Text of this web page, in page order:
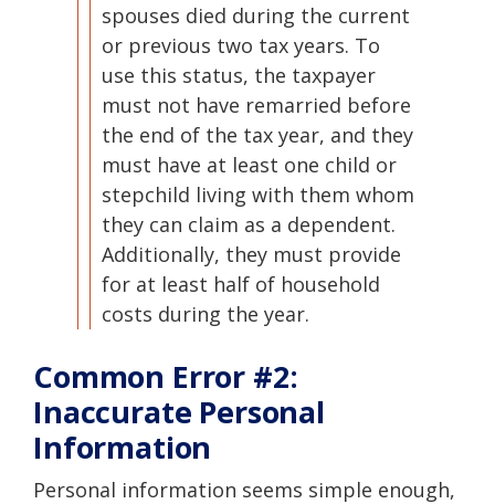
spouses died during the current
or previous two tax years. To
use this status, the taxpayer
must not have remarried before
the end of the tax year, and they
must have at least one child or
stepchild living with them whom
they can claim as a dependent.
Additionally, they must provide
for at least half of household
costs during the year.
Common Error #2:
Inaccurate Personal
Information
Personal information seems simple enough,